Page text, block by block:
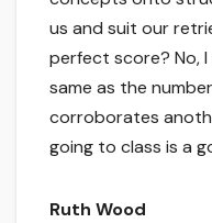
us and suit our
perfect score? No,
same as the
corroborates
going to class is a
Ruth Wood